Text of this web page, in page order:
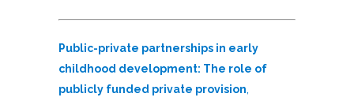
Public-private partnerships in early
childhood development: The role of
publicly funded private provision,